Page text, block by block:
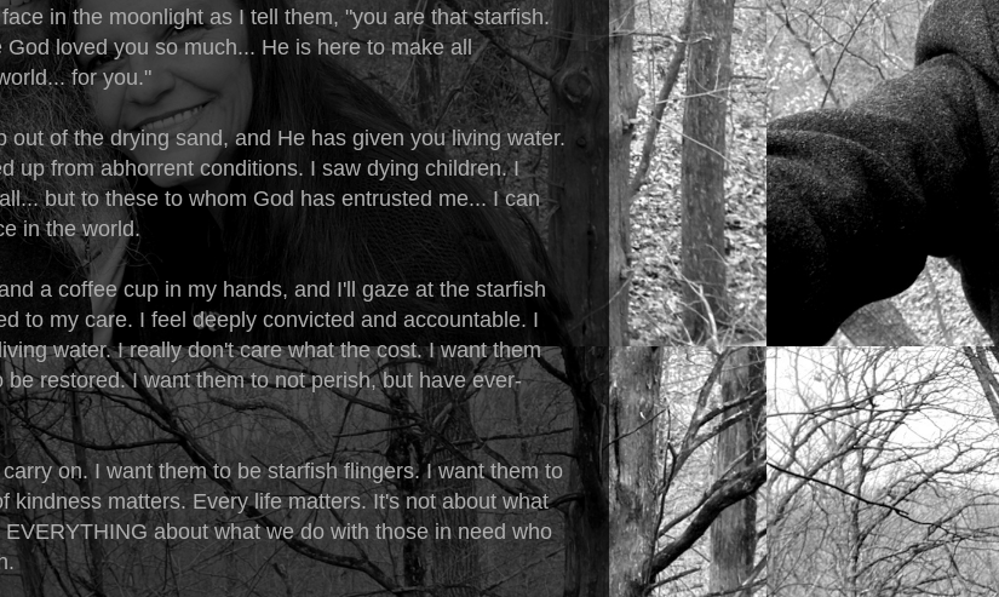
in the moonlight as I tell them, "you are that starfish.
loved you so much... He is here to make all
for you."
out of the drying sand, and He has given you living water.
up from abhorrent conditions. I saw dying children. I
but to these to whom God has entrusted me... I can
in the world.
a coffee cup in my hands, and I'll gaze at the starfish
to my care. I feel deeply convicted and accountable. I
water. I really don't care what the cost. I want them
be restored. I want them to not perish, but have ever-
on. I want them to be starfish flingers. I want them to
kindness matters. Every life matters. It's not about what
about what we do with those in need who